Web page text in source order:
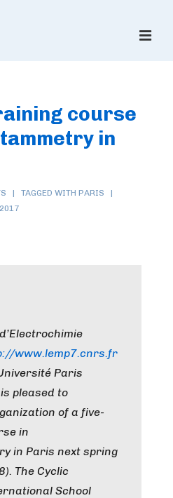
course
in
TAGGED WITH PARIS
www.lemp7.cnrs.fr
Paris
pleased to
of a five-
in
in Paris next spring
The Cyclic
School